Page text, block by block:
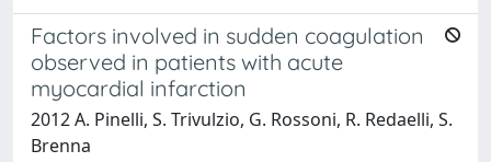
Factors involved in sudden coagulation
observed in patients with acute
myocardial infarction
2012 A. Pinelli, S. Trivulzio, G. Rossoni, R. Redaelli, S.
Brenna